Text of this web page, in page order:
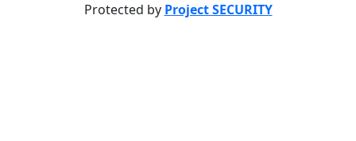
Protected by Project SECURITY